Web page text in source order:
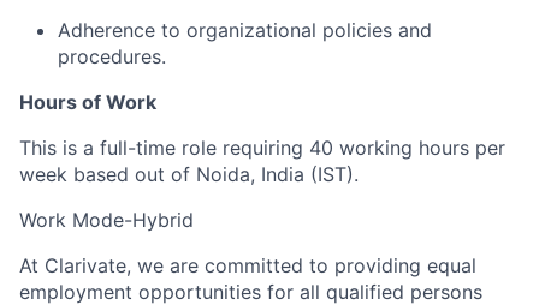
Adherence to organizational policies and
procedures.
Hours of Work
This is a full-time role requiring 40 working hours per
week based out of Noida, India (IST).
Work Mode-Hybrid
At Clarivate, we are committed to providing equal
employment opportunities for all qualified persons